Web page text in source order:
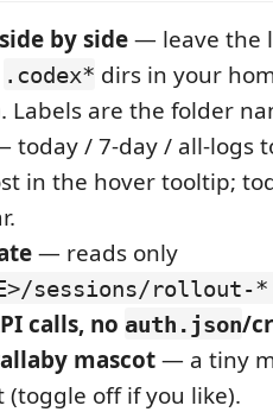
by side— leave the
.codex* dirs in your
Labels are the folder
today / 7-day / all-logs
in the hover tooltip;
— reads only
sessions/
calls, no auth.json/
mascot— a tiny
(toggle off if you like).